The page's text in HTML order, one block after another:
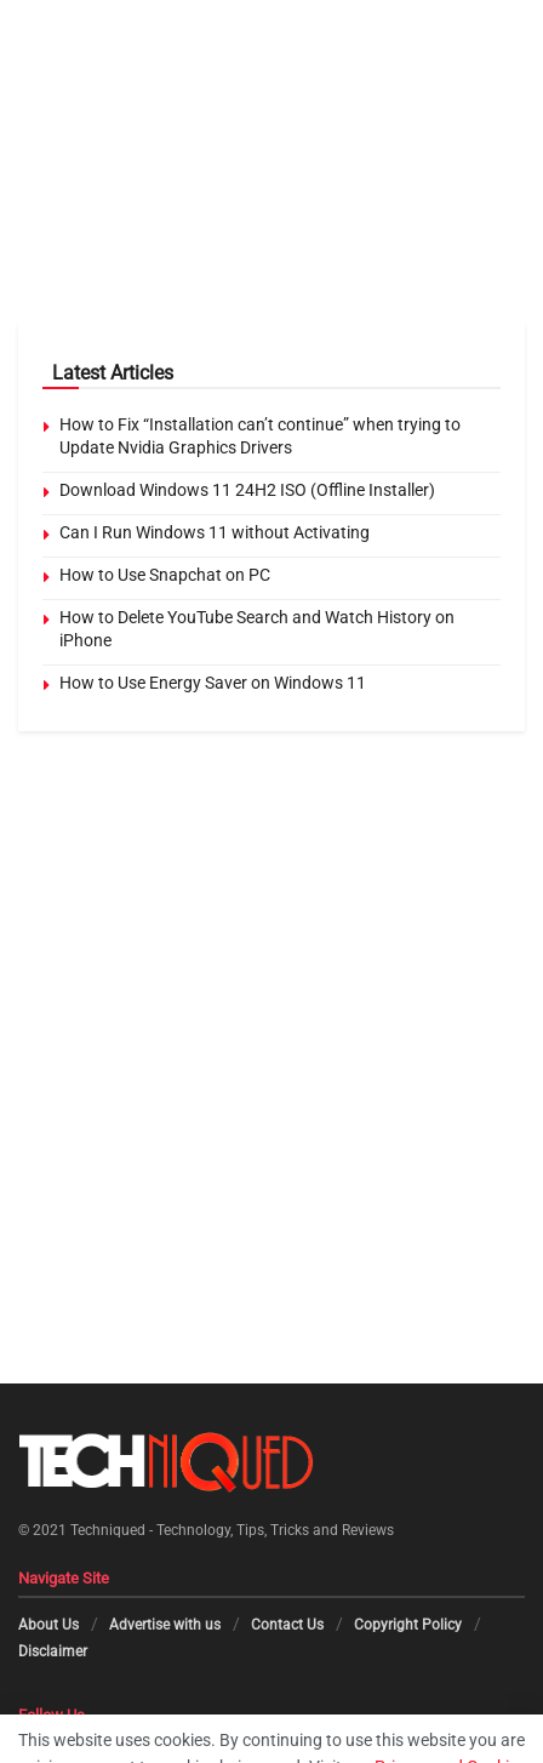
Latest Articles
How to Fix “Installation can’t continue” when trying to
Update Nvidia Graphics Drivers
Download Windows 11 24H2 ISO (Offline Installer)
Can I Run Windows 11 without Activating
How to Use Snapchat on PC
How to Delete YouTube Search and Watch History on
iPhone
How to Use Energy Saver on Windows 11
© 2021 Techniqued - Technology, Tips, Tricks and Reviews
Navigate Site
About Us Advertise with us Contact Us
Copyright Policy
Disclaimer
Follow Us
This website uses cookies. By continuing to use this website you are